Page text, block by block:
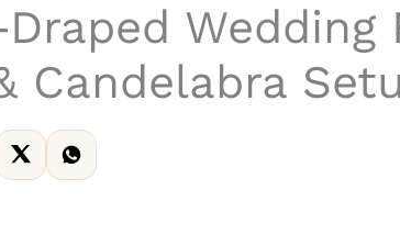
Wedding
Candelabra